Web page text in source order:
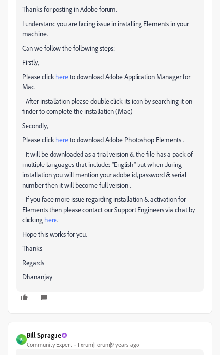
Thanks for posting in Adobe forum.
I understand you are facing issue in installing Elements in your
machine.
Can we follow the following steps:
Firstly,
Please click hereto download Adobe Application Manager for
Mac.
- After installation please double click its icon by searching it on
finder to complete the installation (Mac)
Secondly,
Please click hereto download Adobe Photoshop Elements .
- It will be downloaded as a trial version & the file has a pack of
multiple languages that includes "English" but when during
installation you will mention your adobe id, password & serial
number then it will become full version .
- If you face more issue regarding installation & activation for
Elements then please contact our Support Engineers via chat by
clicking here.
Hope this works for you.
Thanks
Regards
Dhananjay
B
Bill Sprague
Community Expert Forum|Forum|9 years ago